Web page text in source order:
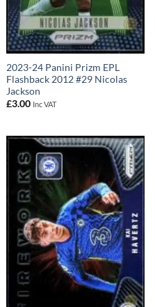
2023-24 Panini Prizm EPL
Flashback 2012 #29 Nicolas
Jackson
£3.00 Inc VAT